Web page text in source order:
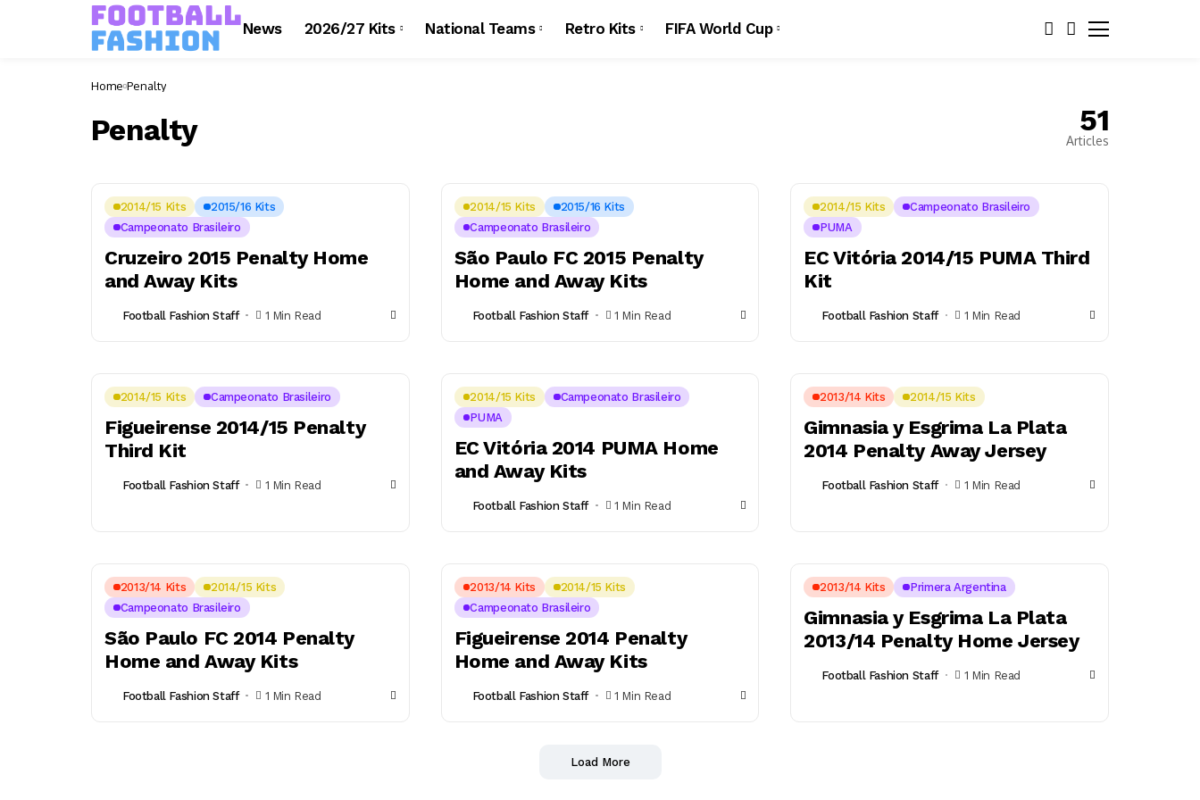
News 2026/27 Kits National Teams Retro Kits FIFA World Cup
Home Penalty
Penalty 51
Articles
2014/15 Kits
2015/16 Kits
Campeonato Brasileiro
Cruzeiro 2015 Penalty Home
and Away Kits
Football Fashion Staff 1 Min Read
2014/15 Kits
2015/16 Kits
Campeonato Brasileiro
São Paulo FC 2015 Penalty
Home and Away Kits
Football Fashion Staff 1 Min Read
2014/15 Kits
Campeonato Brasileiro
PUMA
EC Vitória 2014/15 PUMA Third
Kit
Football Fashion Staff 1 Min Read
2014/15 Kits Campeonato Brasileiro
Figueirense 2014/15 Penalty
Third Kit
Football Fashion Staff 1 Min Read
2014/15 Kits
Campeonato Brasileiro
PUMA
EC Vitória 2014 PUMA Home
and Away Kits
Football Fashion Staff 1 Min Read
2013/14 Kits 2014/15 Kits
Gimnasia y Esgrima La Plata
2014 Penalty Away Jersey
Football Fashion Staff 1 Min Read
2013/14 Kits
2014/15 Kits
Campeonato Brasileiro
São Paulo FC 2014 Penalty
Home and Away Kits
Football Fashion Staff 1 Min Read
2013/14 Kits
2014/15 Kits
Campeonato Brasileiro
Figueirense 2014 Penalty
Home and Away Kits
Football Fashion Staff 1 Min Read
2013/14 Kits Primera Argentina
Gimnasia y Esgrima La Plata
2013/14 Penalty Home Jersey
Football Fashion Staff 1 Min Read
Load More